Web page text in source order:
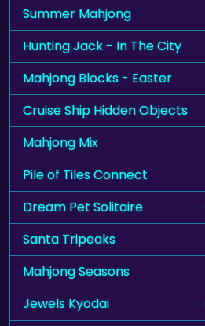
Summer Mahjong
Hunting Jack - In The City
Mahjong Blocks - Easter
Cruise Ship Hidden Objects
Mahjong Mix
Pile of Tiles Connect
Dream Pet Solitaire
Santa Tripeaks
Mahjong Seasons
Jewels Kyodai